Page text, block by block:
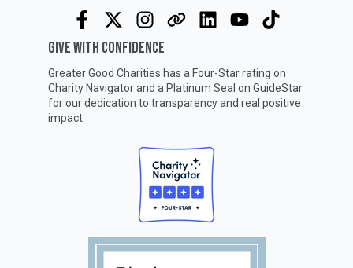
GIVE WITH CONFIDENCE
Greater Good Charities has a Four-Star rating on
Charity Navigatorand a Platinum Seal on GuideStar
for our dedication to transparency and real positive
impact.